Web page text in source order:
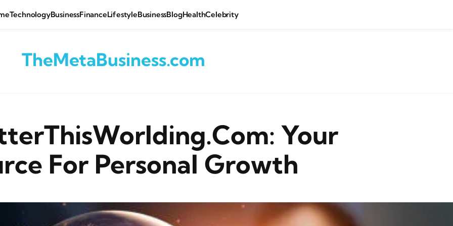
TechnologyBusinessFinanceLifestyleBusinessBlogHealthCelebrity
TheMetaBusiness.com
Your
For Personal Growth